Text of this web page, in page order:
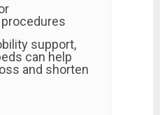
support,
can help
and shorten